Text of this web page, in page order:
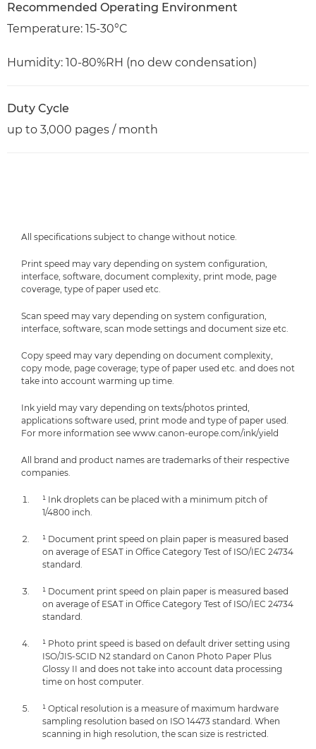
Recommended Operating Environment
Temperature: 15-30°C
Humidity: 10-80%RH (no dew condensation)
Duty Cycle
up to 3,000 pages / month
All specifications subject to change without notice.
Print speed may vary depending on system configuration,
interface, software, document complexity, print mode, page
coverage, type of paper used etc.
Scan speed may vary depending on system configuration,
interface, software, scan mode settings and document size etc.
Copy speed may vary depending on document complexity,
copy mode, page coverage; type of paper used etc. and does not
take into account warming up time.
Ink yield may vary depending on texts/photos printed,
applications software used, print mode and type of paper used.
For more information see www.canon-europe.com/ink/yield
All brand and product names are trademarks of their respective
companies.
¹ Ink droplets can be placed with a minimum pitch of
1/4800 inch.
¹ Document print speed on plain paper is measured based
on average of ESAT in Office Category Test of ISO/IEC 24734
standard.
¹ Document print speed on plain paper is measured based
on average of ESAT in Office Category Test of ISO/IEC 24734
standard.
¹ Photo print speed is based on default driver setting using
ISO/JIS-SCID N2 standard on Canon Photo Paper Plus
Glossy II and does not take into account data processing
time on host computer.
¹ Optical resolution is a measure of maximum hardware
sampling resolution based on ISO 14473 standard. When
scanning in high resolution, the scan size is restricted.